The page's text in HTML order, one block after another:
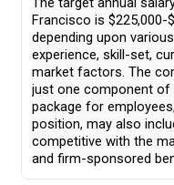
Francisco is $225,000-
depending upon
experience, skill-set,
market factors. The
just one component of
package for
position, may also
competitive with the
and firm-sponsored